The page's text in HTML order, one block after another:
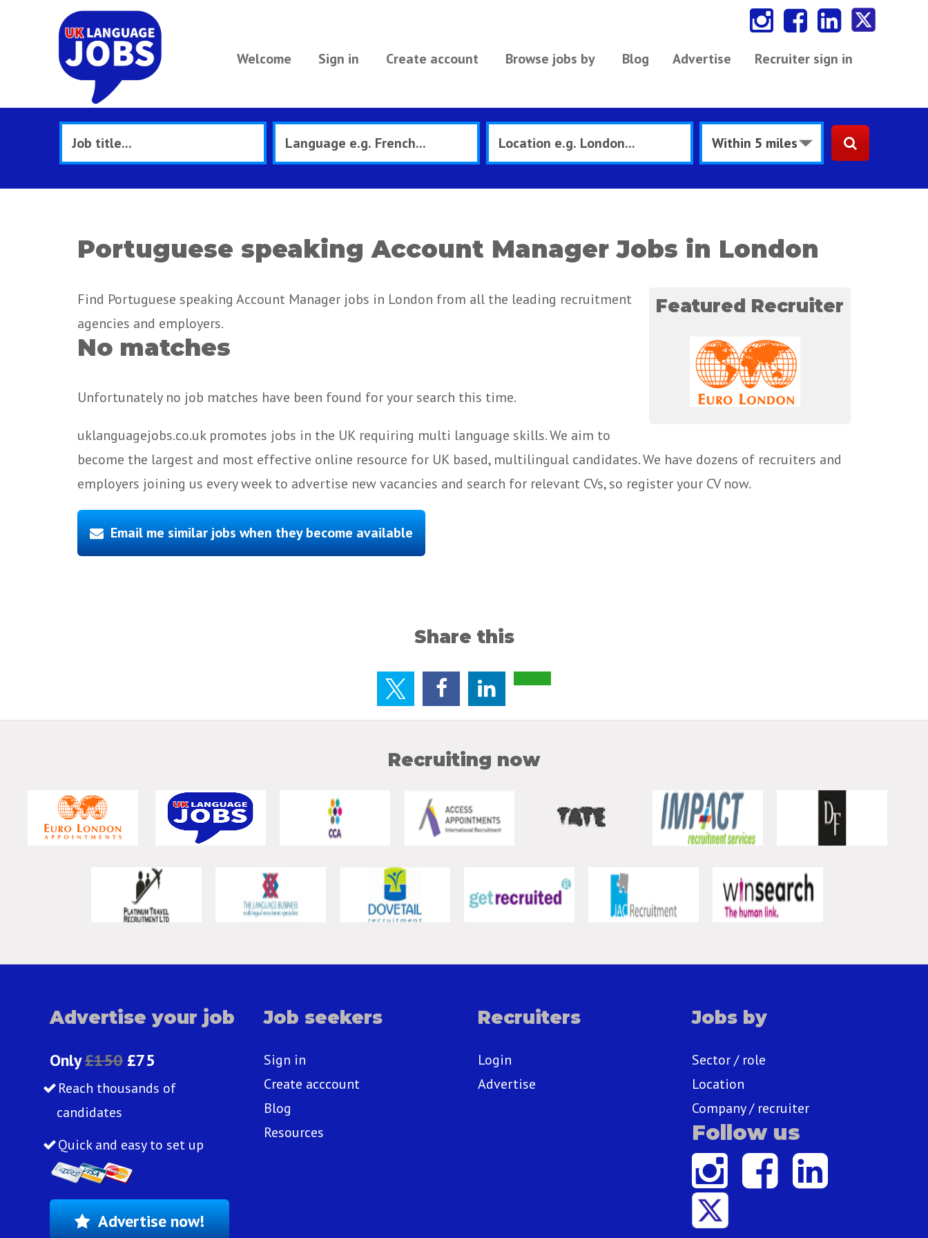
Welcome Sign in Create account Browse jobs by Blog Recruiter sign in
Advertise
Portuguese speaking Account Manager Jobs in London
Featured Recruiter
Find Portuguese speaking Account Manager jobs in London from all the leading recruitment
agencies and employers.
No matches
Unfortunately no job matches have been found for your search this time.
uklanguagejobs.co.uk promotes jobs in the UK requiring multi language skills. We aim to
become the largest and most effective online resource for UK based, multilingual candidates. We have dozens of recruiters and
employers joining us every week to advertise new vacancies and search for relevant CVs, so register your CV now.
Email me similar jobs when they become available
Share this
Recruiting now
Advertise your job
Only£150 £75
Reach thousands of
candidates
Quick and easy to set up
Advertise now!
Job seekers
Sign in
Create acccount
Blog
Resources
Recruiters
Login
Advertise
Jobs by
Sector / role
Location
Company / recruiter
Follow us